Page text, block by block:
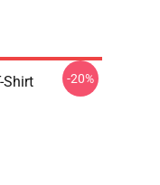
Shirt -20%